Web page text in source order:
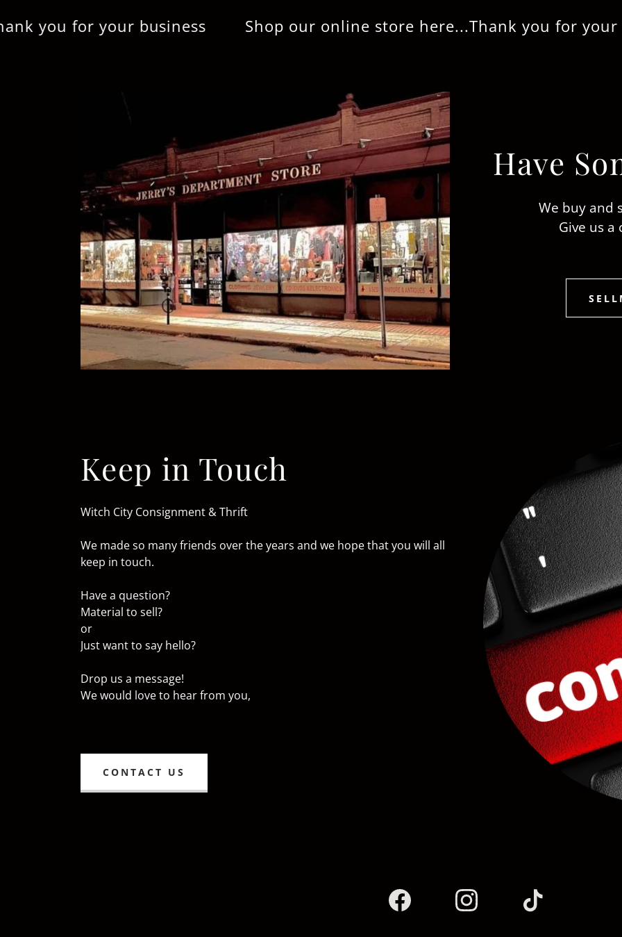
for your business Shop our online store here...Thank you for your
Have
We buy and
Give us a
Keep in Touch
Witch City Consignment & Thrift
We made so many friends over the years and we hope that you will all
keep in touch.
Have a question?
Material to sell?
or
Just want to say hello?
Drop us a message!
We would love to hear from you,
CONTACT US